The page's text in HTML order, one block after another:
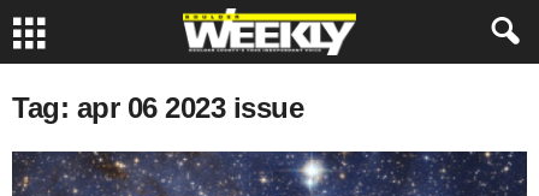
Tag: apr 06 2023 issue